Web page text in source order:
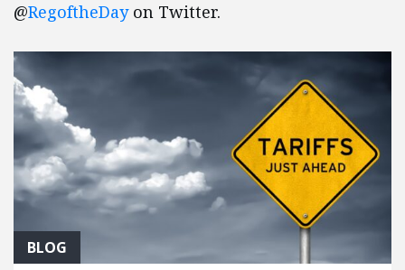
@RegoftheDayon Twitter.
BLOG